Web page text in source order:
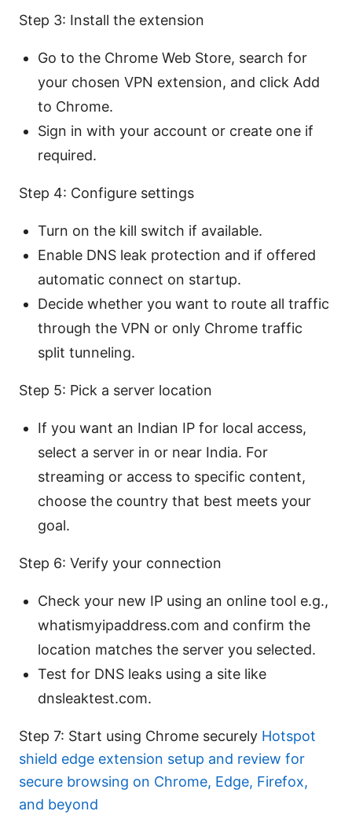
Step 3: Install the extension
Go to the Chrome Web Store, search for
your chosen VPN extension, and click Add
to Chrome.
Sign in with your account or create one if
required.
Step 4: Configure settings
Turn on the kill switch if available.
Enable DNS leak protection and if offered
automatic connect on startup.
Decide whether you want to route all traffic
through the VPN or only Chrome traffic
split tunneling.
Step 5: Pick a server location
If you want an Indian IP for local access,
select a server in or near India. For
streaming or access to specific content,
choose the country that best meets your
goal.
Step 6: Verify your connection
Check your new IP using an online tool e.g.,
whatismyipaddress.com and confirm the
location matches the server you selected.
Test for DNS leaks using a site like
dnsleaktest.com.
Step 7: Start using Chrome securely Hotspot
shield edge extension setup and review for
secure browsing on Chrome, Edge, Firefox,
and beyond